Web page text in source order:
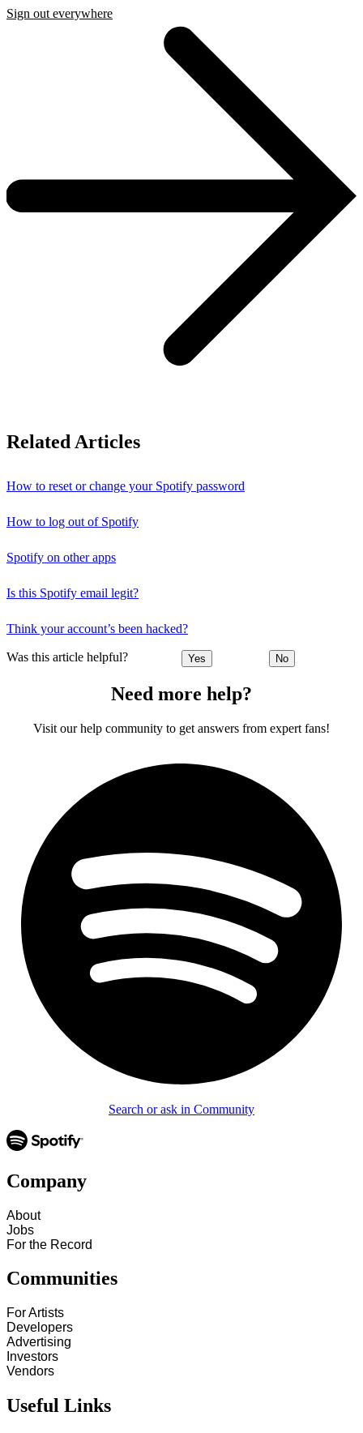
Sign out everywhere
Related Articles
How to reset or change your Spotify password
How to log out of Spotify
Spotify on other apps
Is this Spotify email legit?
Think your account’s been hacked?
Was this article helpful? Yes No
Need more help?
Visit our help community to get answers from expert fans!
Search or ask in Community
Company
About
Jobs
For the Record
Communities
For Artists
Developers
Advertising
Investors
Vendors
Useful Links